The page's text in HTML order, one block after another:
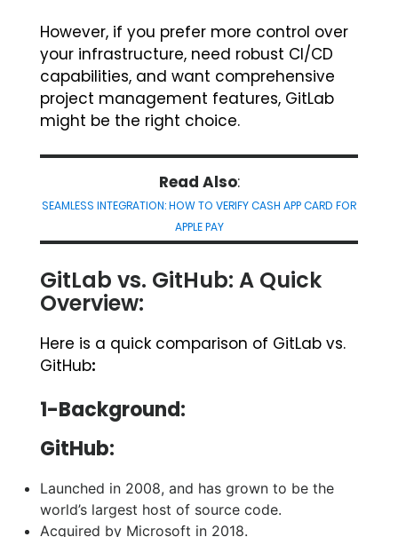
However, if you prefer more control over
your infrastructure, need robust CI/CD
capabilities, and want comprehensive
project management features, GitLab
might be the right choice.
Read Also:
SEAMLESS INTEGRATION: HOW TO VERIFY CASH APP CARD FOR
APPLE PAY
GitLab vs. GitHub: A Quick
Overview:
Here is a quick comparison of GitLab vs.
GitHub:
1-Background:
GitHub:
Launched in 2008, and has grown to be the
world’s largest host of source code.
Acquired by Microsoft in 2018.